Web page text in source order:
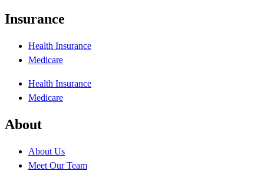
Insurance
Health Insurance
Medicare
Health Insurance
Medicare
About
About Us
Meet Our Team